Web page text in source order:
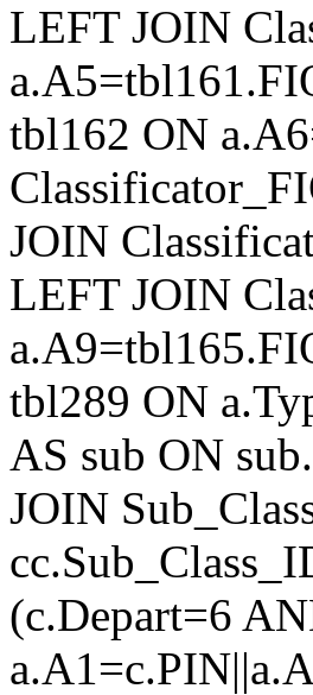
LEFT JOIN
tbl162 ON
JOIN
LEFT JOIN
tbl289 ON
AS sub ON
JOIN
(c.Depart=6